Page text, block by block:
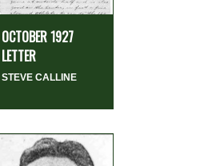
OCTOBER 1927
LETTER
STEVE CALLINE